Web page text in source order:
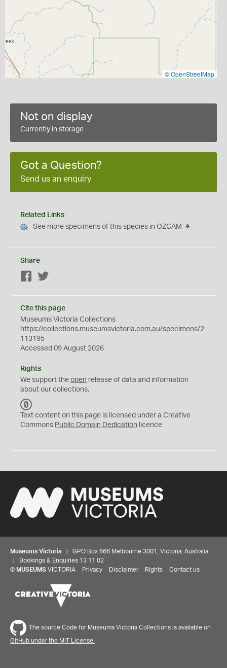
©OpenStreetMap
Not on display
Currently in storage
Got a Question?
Send us an enquiry
Related Links
See more specimens of this species in OZCAM
Share
Facebook
Cite this page
Museums Victoria Collections
https://collections.museumsvictoria.com.au/specimens/2
113195
Accessed 09 August 2026
Rights
We support the open release of data and information
about our collections.
C
0
Text content on this page is licensed under a Creative
Commons Public Domain Dedication licence
Museums Victoria | GPO Box 666 Melbourne 3001, Victoria, Australia
| Bookings & Enquiries 13 11 02
© MUSEUMS VICTORIA Privacy Disclaimer Rights Contact us
The source Code for Museums Victoria Collections is available on
GitHub under the MIT License.